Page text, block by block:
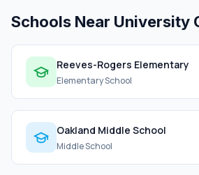
Schools Near University
Reeves-Rogers Elementary
Elementary School
Oakland Middle School
Middle School